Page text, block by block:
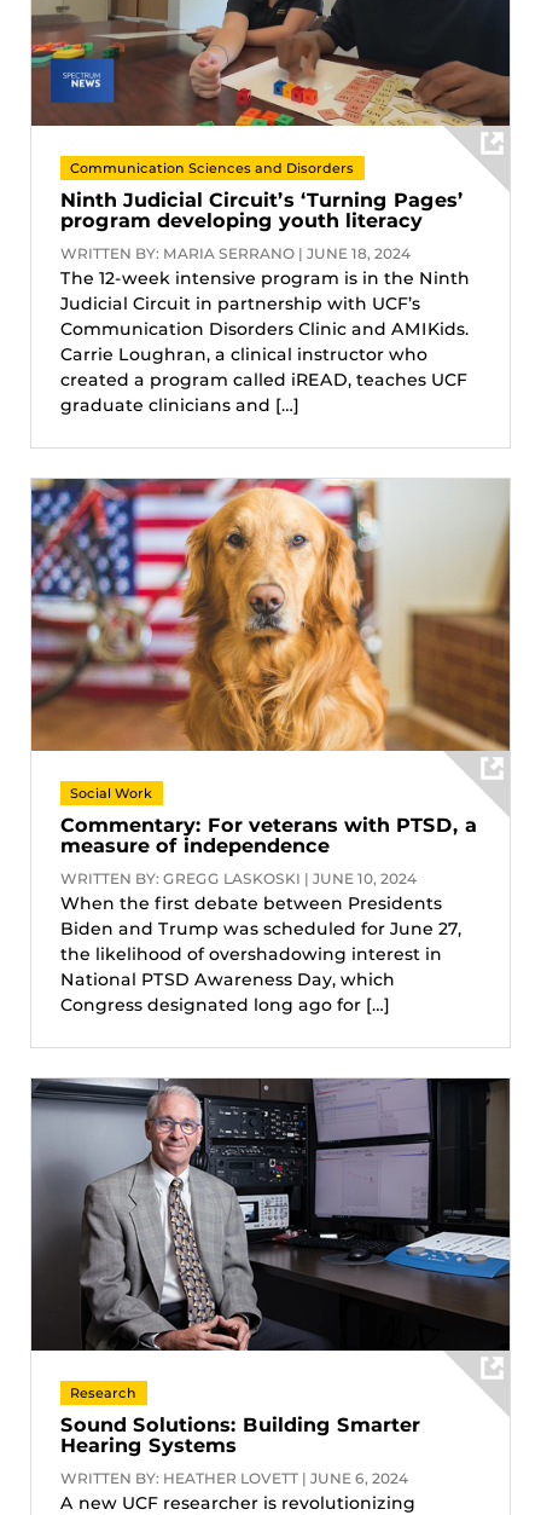
Communication Sciences and Disorders
Ninth Judicial Circuit’s ‘Turning Pages’
program developing youth literacy
WRITTEN BY: MARIA SERRANO | JUNE 18, 2024
The 12-week intensive program is in the Ninth
Judicial Circuit in partnership with UCF’s
Communication Disorders Clinic and AMIKids.
Carrie Loughran, a clinical instructor who
created a program called iREAD, teaches UCF
graduate clinicians and […]
Social Work
Commentary: For veterans with PTSD, a
measure of independence
WRITTEN BY: GREGG LASKOSKI | JUNE 10, 2024
When the first debate between Presidents
Biden and Trump was scheduled for June 27,
the likelihood of overshadowing interest in
National PTSD Awareness Day, which
Congress designated long ago for […]
Research
Sound Solutions: Building Smarter
Hearing Systems
WRITTEN BY: HEATHER LOVETT | JUNE 6, 2024
A new UCF researcher is revolutionizing